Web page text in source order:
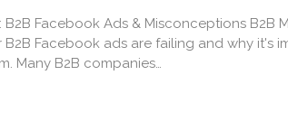
Facebook Ads & Misconceptions B2B
B2B Facebook ads are failing and why it's
Many B2B companies…